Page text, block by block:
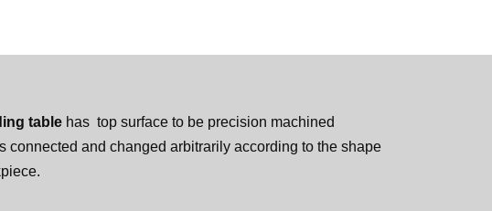
table has top surface to be precision machined
connected and changed arbitrarily according to the shape